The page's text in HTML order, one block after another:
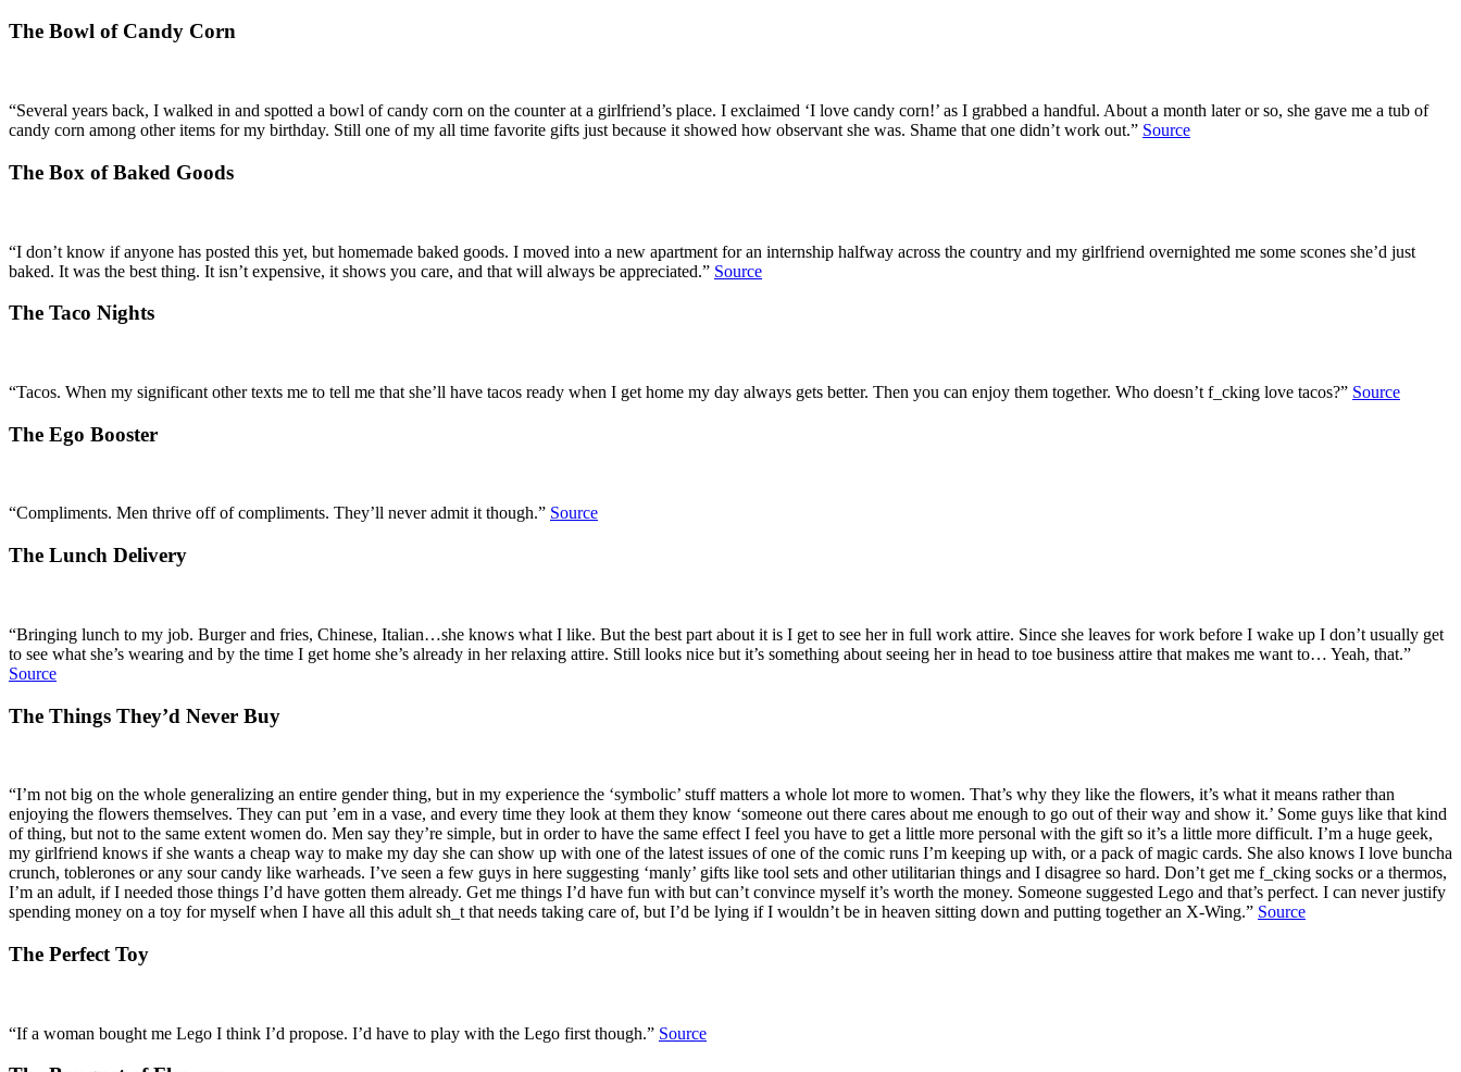
The Bowl of Candy Corn
“Several years back, I walked in and spotted a bowl of candy corn on the counter at a girlfriend’s place. I exclaimed ‘I love candy corn!’ as I grabbed a handful. About a month later or so, she gave me a tub of
candy corn among other items for my birthday. Still one of my all time favorite gifts just because it showed how observant she was. Shame that one didn’t work out.” Source
The Box of Baked Goods
“I don’t know if anyone has posted this yet, but homemade baked goods. I moved into a new apartment for an internship halfway across the country and my girlfriend overnighted me some scones she’d just
baked. It was the best thing. It isn’t expensive, it shows you care, and that will always be appreciated.” Source
The Taco Nights
“Tacos. When my significant other texts me to tell me that she’ll have tacos ready when I get home my day always gets better. Then you can enjoy them together. Who doesn’t f_cking love tacos?” Source
The Ego Booster
“Compliments. Men thrive off of compliments. They’ll never admit it though.” Source
The Lunch Delivery
“Bringing lunch to my job. Burger and fries, Chinese, Italian…she knows what I like. But the best part about it is I get to see her in full work attire. Since she leaves for work before I wake up I don’t usually get
to see what she’s wearing and by the time I get home she’s already in her relaxing attire. Still looks nice but it’s something about seeing her in head to toe business attire that makes me want to… Yeah, that.”
Source
The Things They’d Never Buy
“I’m not big on the whole generalizing an entire gender thing, but in my experience the ‘symbolic’ stuff matters a whole lot more to women. That’s why they like the flowers, it’s what it means rather than
enjoying the flowers themselves. They can put ’em in a vase, and every time they look at them they know ‘someone out there cares about me enough to go out of their way and show it.’ Some guys like that kind
of thing, but not to the same extent women do. Men say they’re simple, but in order to have the same effect I feel you have to get a little more personal with the gift so it’s a little more difficult. I’m a huge geek,
my girlfriend knows if she wants a cheap way to make my day she can show up with one of the latest issues of one of the comic runs I’m keeping up with, or a pack of magic cards. She also knows I love buncha
crunch, toblerones or any sour candy like warheads. I’ve seen a few guys in here suggesting ‘manly’ gifts like tool sets and other utilitarian things and I disagree so hard. Don’t get me f_cking socks or a thermos,
I’m an adult, if I needed those things I’d have gotten them already. Get me things I’d have fun with but can’t convince myself it’s worth the money. Someone suggested Lego and that’s perfect. I can never justify
spending money on a toy for myself when I have all this adult sh_t that needs taking care of, but I’d be lying if I wouldn’t be in heaven sitting down and putting together an X-Wing.” Source
The Perfect Toy
“If a woman bought me Lego I think I’d propose. I’d have to play with the Lego first though.” Source